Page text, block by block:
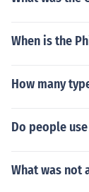
When is the
How many
Do people
What was not